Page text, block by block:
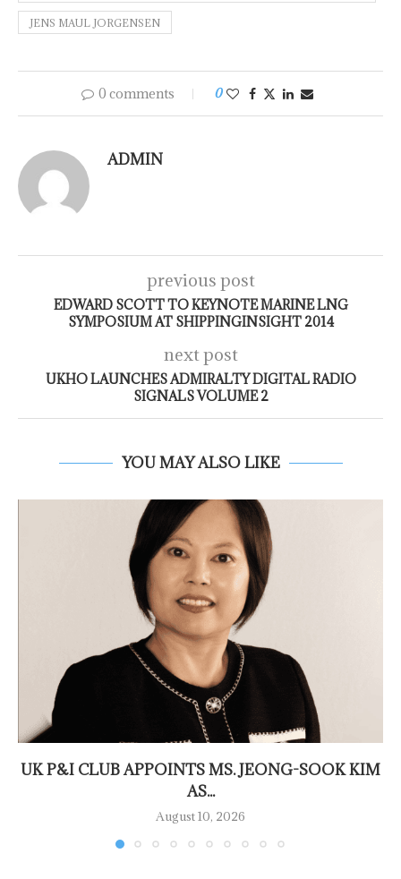
JENS MAUL JORGENSEN
0 comments 0
ADMIN
previous post
EDWARD SCOTT TO KEYNOTE MARINE LNG
SYMPOSIUM AT SHIPPINGINSIGHT 2014
next post
UKHO LAUNCHES ADMIRALTY DIGITAL RADIO
SIGNALS VOLUME 2
YOU MAY ALSO LIKE
UK P&I CLUB APPOINTS MS. JEONG-SOOK KIM
AS...
August 10, 2026